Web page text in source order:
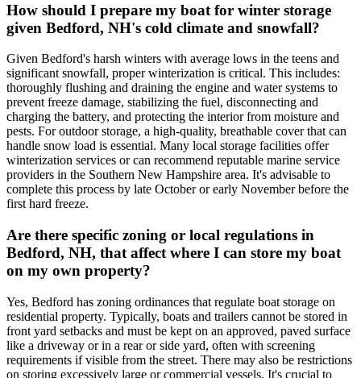
How should I prepare my boat for winter storage
given Bedford, NH's cold climate and snowfall?
Given Bedford's harsh winters with average lows in the teens and
significant snowfall, proper winterization is critical. This includes:
thoroughly flushing and draining the engine and water systems to
prevent freeze damage, stabilizing the fuel, disconnecting and
charging the battery, and protecting the interior from moisture and
pests. For outdoor storage, a high-quality, breathable cover that can
handle snow load is essential. Many local storage facilities offer
winterization services or can recommend reputable marine service
providers in the Southern New Hampshire area. It's advisable to
complete this process by late October or early November before the
first hard freeze.
Are there specific zoning or local regulations in
Bedford, NH, that affect where I can store my boat
on my own property?
Yes, Bedford has zoning ordinances that regulate boat storage on
residential property. Typically, boats and trailers cannot be stored in
front yard setbacks and must be kept on an approved, paved surface
like a driveway or in a rear or side yard, often with screening
requirements if visible from the street. There may also be restrictions
on storing excessively large or commercial vessels. It's crucial to